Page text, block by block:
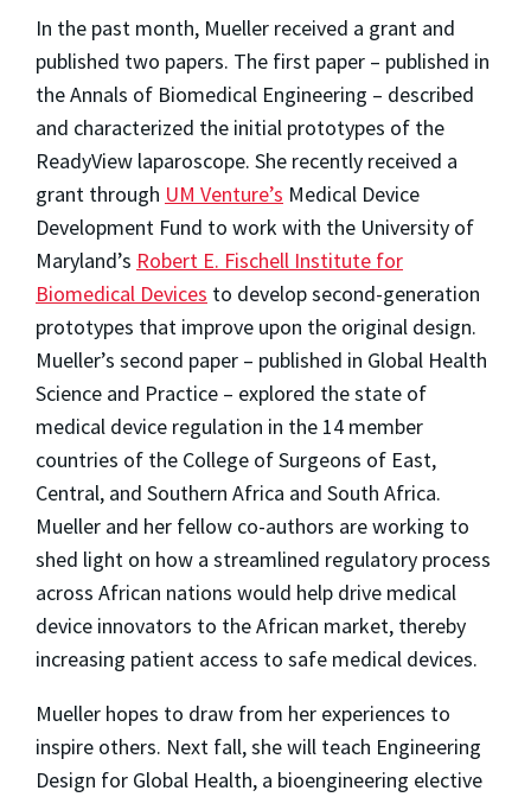
In the past month, Mueller received a grant and
published two papers. The first paper – published in
the Annals of Biomedical Engineering – described
and characterized the initial prototypes of the
ReadyView laparoscope. She recently received a
grant through UM Venture’s Medical Device
Development Fund to work with the University of
Maryland’s Robert E. Fischell Institute for
Biomedical Devices to develop second-generation
prototypes that improve upon the original design.
Mueller’s second paper – published in Global Health
Science and Practice – explored the state of
medical device regulation in the 14 member
countries of the College of Surgeons of East,
Central, and Southern Africa and South Africa.
Mueller and her fellow co-authors are working to
shed light on how a streamlined regulatory process
across African nations would help drive medical
device innovators to the African market, thereby
increasing patient access to safe medical devices.
Mueller hopes to draw from her experiences to
inspire others. Next fall, she will teach Engineering
Design for Global Health, a bioengineering elective